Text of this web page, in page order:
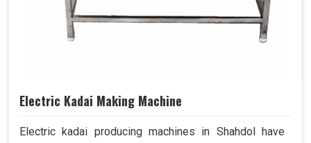
Electric Kadai Making Machine
Electric kadai producing machines in Shahdol have